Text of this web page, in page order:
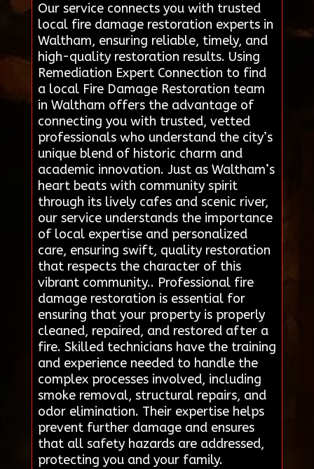
Our service connects you with trusted
local fire damage restoration experts in
Waltham, ensuring reliable, timely, and
high-quality restoration results. Using
Remediation Expert Connection to find
a local Fire Damage Restoration team
in Waltham offers the advantage of
connecting you with trusted, vetted
professionals who understand the city’s
unique blend of historic charm and
academic innovation. Just as Waltham’s
heart beats with community spirit
through its lively cafes and scenic river,
our service understands the importance
of local expertise and personalized
care, ensuring swift, quality restoration
that respects the character of this
vibrant community.. Professional fire
damage restoration is essential for
ensuring that your property is properly
cleaned, repaired, and restored after a
fire. Skilled technicians have the training
and experience needed to handle the
complex processes involved, including
smoke removal, structural repairs, and
odor elimination. Their expertise helps
prevent further damage and ensures
that all safety hazards are addressed,
protecting you and your family.